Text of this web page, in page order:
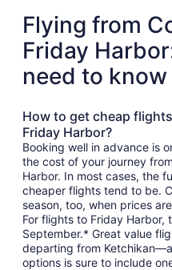
Flying from
Friday
need to know
How to get cheap
Friday Harbor?
Booking well in advance is
the cost of your journey
Harbor. In most cases, the
cheaper flights tend to be.
season, too, when prices
For flights to Friday Harbor,
September.* Great value
departing from
options is sure to include